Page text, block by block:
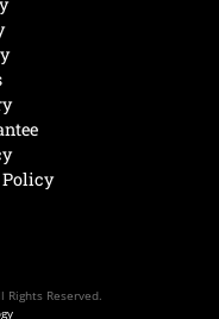
Policy
Rights Reserved.